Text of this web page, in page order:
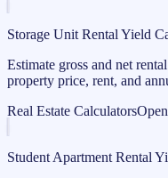
Storage Unit Rental Yield
Estimate gross and net
property price, rent, and
Real Estate Calculators
Student Apartment Rental